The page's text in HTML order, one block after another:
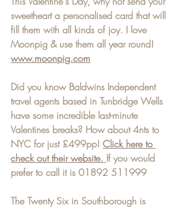
sweetheart a personalised card that will
fill them with all kinds of joy. I love
Moonpig & use them all year round!
www.moonpig.com
Did you know Baldwins Independent
travel agents based in Tunbridge Wells
have some incredible last-minute
Valentines breaks? How about 4nts to
NYC for just £499pp! Click here to
check out their website. If you would
prefer to call it is 01892 511999
The Twenty Six in Southborough is